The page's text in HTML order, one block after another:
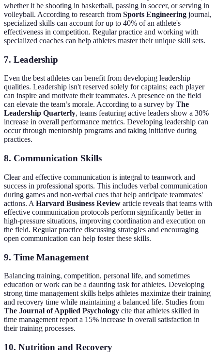
whether it be shooting in basketball, passing in soccer, or serving in
volleyball. According to research from Sports Engineering journal,
specialized skills can account for up to 40% of an athlete's
effectiveness in competition. Regular practice and working with
specialized coaches can help athletes master their unique skill sets.
7. Leadership
Even the best athletes can benefit from developing leadership
qualities. Leadership isn't reserved solely for captains; each player
can inspire and motivate their teammates. A presence on the field
can elevate the team’s morale. According to a survey by The
Leadership Quarterly, teams featuring active leaders show a 30%
increase in overall performance metrics. Developing leadership can
occur through mentorship programs and taking initiative during
practices.
8. Communication Skills
Clear and effective communication is integral to teamwork and
success in professional sports. This includes verbal communication
during games and non-verbal cues that help anticipate teammates'
actions. A Harvard Business Review article reveals that teams with
effective communication protocols perform significantly better in
high-pressure situations, improving coordination and execution on
the field. Regular practice discussing strategies and encouraging
open communication can help foster these skills.
9. Time Management
Balancing training, competition, personal life, and sometimes
education or work can be a daunting task for athletes. Developing
strong time management skills helps athletes maximize their training
and recovery time while maintaining a balanced life. Studies from
The Journal of Applied Psychology cite that athletes skilled in
time management report a 15% increase in overall satisfaction in
their training processes.
10. Nutrition and Recovery